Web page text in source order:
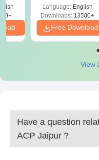
Download Free
Language: English
Downloads: 13500+
Free Download
View
Have a question
ACP Jaipur ?